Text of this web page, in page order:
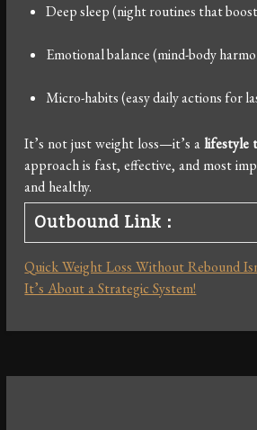
Deep sleep (night routines that
Emotional balance (mind-body
Micro-habits (easy daily actions for
It’s not just weight loss—it’s alifestyle
approach is fast, effective, and most
and healthy.
Outbound Link：
Quick Weight Loss Without Rebound
It’s About a Strategic System!